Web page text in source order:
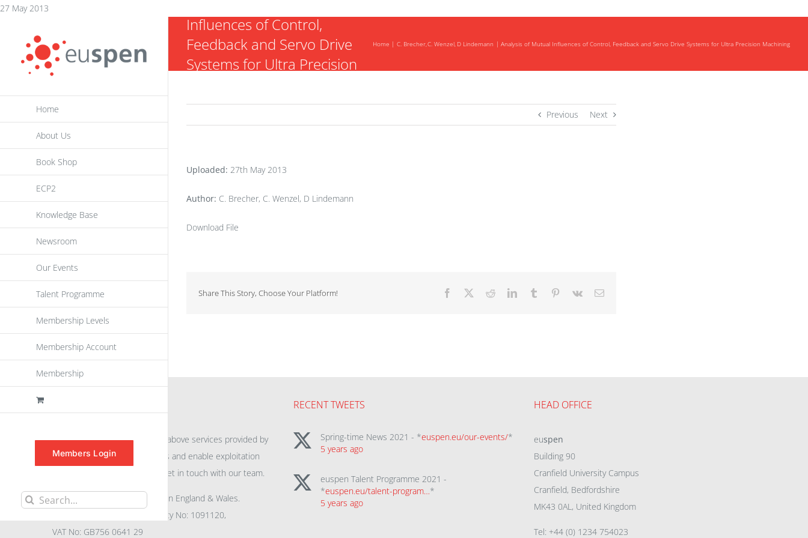
27 May 2013
content
Home
About Us
Book Shop
ECP2
Knowledge Base
Newsroom
Our Events
Talent Programme
Membership Levels
Membership Account
Membership
Members Login
Search
Influences of Control,
Feedback and Servo Drive
Systems for Ultra Precision
Home C. Brecher C. Wenzel D Lindemann Analysis of Mutual Influences of Control, Feedback and Servo Drive Systems for Ultra Precision Machining
Previous Next
Uploaded: 27th May 2013
Author: C. Brecher, C. Wenzel, D Lindemann
Download File
Share This Story, Choose Your Platform! Facebook RedditLinkedInTumblr Pinterest
Vk Email
For further information on the above services provided by
euspento promote awareness and enable exploitation
within the community please get in touch with our team.
All rights reserved. Registered in England & Wales.
Company No: 04132591, Charity No: 1091120,
VAT No: GB756 0641 29
RECENT TWEETS
Spring-time News 2021 - *euspen.eu/our-events/*
5 years ago
euspen Talent Programme 2021 -
*euspen.eu/talent-program…*
5 years ago
HEAD OFFICE
euspen
Building 90
Cranfield University Campus
Cranfield, Bedfordshire
MK43 0AL, United Kingdom
Tel: +44 (0) 1234 754023